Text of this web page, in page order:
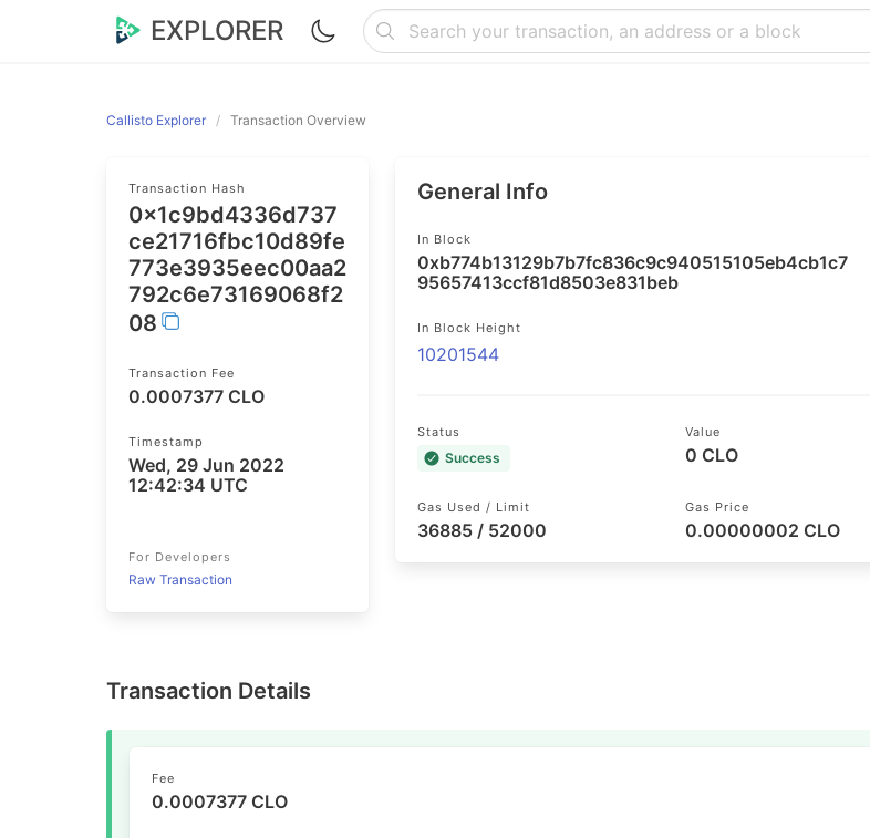
EXPLORER
Firo Explorer
Callisto Explorer Transaction Overview
Transaction Hash
0x1c9bd4336d737
ce21716fbc10d89fe
773e3935eec00aa2
792c6e73169068f2
08
Transaction Fee
0.0007377 CLO
Timestamp
Wed, 29 Jun 2022
12:42:34 UTC
For Developers
Raw Transaction
General Info
In Block
0xb774b13129b7b7fc836c9c940515105eb4cb1c7
95657413ccf81d8503e831beb
In Block Height
10201544
Status
Success
Value
0 CLO
Gas Used / Limit
36885 / 52000
Gas Price
0.00000002 CLO
Transaction Details
Fee
0.0007377 CLO